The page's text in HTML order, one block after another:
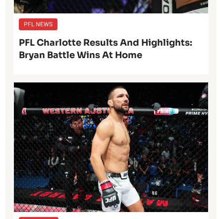
PFL NEWS
PFL Charlotte Results And Highlights:
Bryan Battle Wins At Home